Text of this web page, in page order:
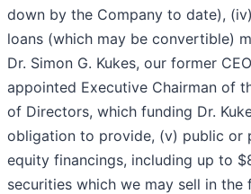
down by the Company to date),
loans (which may be convertible)
Dr. Simon G. Kukes, our former
appointed Executive Chairman of
of Directors, which funding Dr.
obligation to provide, (v) public or
equity financings, including up to
securities which we may sell in the